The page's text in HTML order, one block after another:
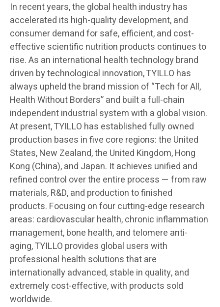
In recent years, the global health industry has
accelerated its high-quality development, and
consumer demand for safe, efficient, and cost-
effective scientific nutrition products continues to
rise. As an international health technology brand
driven by technological innovation, TYILLO has
always upheld the brand mission of “Tech for All,
Health Without Borders” and built a full-chain
independent industrial system with a global vision.
At present, TYILLO has established fully owned
production bases in five core regions: the United
States, New Zealand, the United Kingdom, Hong
Kong (China), and Japan. It achieves unified and
refined control over the entire process — from raw
materials, R&D, and production to finished
products. Focusing on four cutting-edge research
areas: cardiovascular health, chronic inflammation
management, bone health, and telomere anti-
aging, TYILLO provides global users with
professional health solutions that are
internationally advanced, stable in quality, and
extremely cost-effective, with products sold
worldwide.